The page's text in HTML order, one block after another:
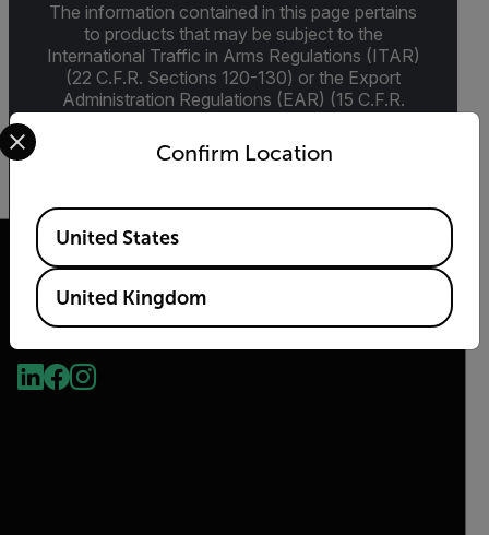
The information contained in this page pertains
to products that may be subject to the
International Traffic in Arms Regulations (ITAR)
(22 C.F.R. Sections 120-130) or the Export
Administration Regulations (EAR) (15 C.F.R.
specifications for the final product; jurisdiction
and classification will be provided upon request.
2026 © Flir, All rights reserved.
Confirm Location
Select your preferred country and language from the
Available Locations
United States
United Kingdom